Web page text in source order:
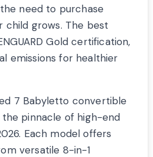
need to purchase
child grows. The best
Gold certification,
emissions for healthier
7 Babyletto convertible
pinnacle of high-end
Each model offers
versatile 8-in-1